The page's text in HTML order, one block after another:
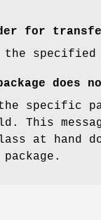
for
the
does
specific
This
at hand